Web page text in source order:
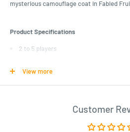
mysterious camouflage coat in Fabled
Product Specifications
2 to 5 players
View more
Customer